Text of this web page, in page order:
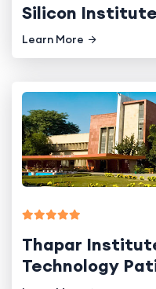
Silicon
Learn More
Thapar
Technology